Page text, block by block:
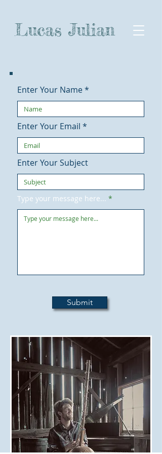
Lucas Julian
Enter Your Name
Enter Your Email
Enter Your Subject
Type your message here...
Submit